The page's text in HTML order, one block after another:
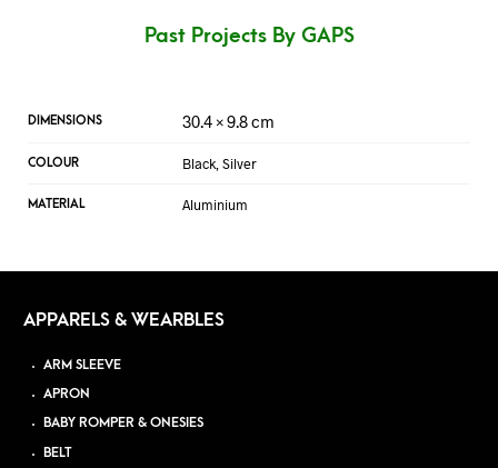
Past Projects By GAPS
DIMENSIONS 30.4 × 9.8 cm
COLOUR Black, Silver
MATERIAL Aluminium
APPARELS & WEARBLES
ARM SLEEVE
APRON
BABY ROMPER & ONESIES
BELT